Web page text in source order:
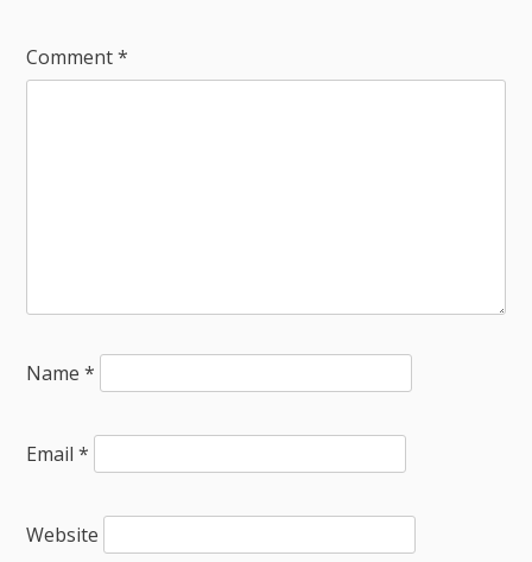
Comment*
Name*
Email*
Website